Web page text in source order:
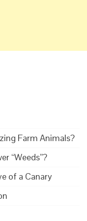
Farm Animals?
“Weeds”?
of a Canary